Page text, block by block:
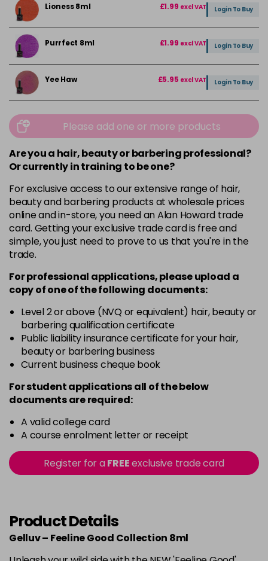
Lioness 8ml £1.99 excl VAT Login To Buy
Purrfect 8ml £1.99 excl VAT Login To Buy
Yee Haw £5.95 excl VAT Login To Buy
Please add one or more products
Are you a hair, beauty or barbering professional?
Or currently in training to be one?
For exclusive access to our extensive range of hair,
beauty and barbering products at wholesale prices
online and in-store, you need an Alan Howard trade
card. Getting your exclusive trade card is free and
simple, you just need to prove to us that you're in the
trade.
For professional applications, please upload a
copy ofoneof the following documents:
Level 2 or above (NVQ or equivalent) hair, beauty or
barbering qualification certificate
Public liability insurance certificate for your hair,
beauty or barbering business
Current business cheque book
For student applications all of the below
documents are required:
A valid college card
A course enrolment letter or receipt
Register for aFREEexclusive trade card
Product Details
Gelluv – Feeline Good Collection 8ml